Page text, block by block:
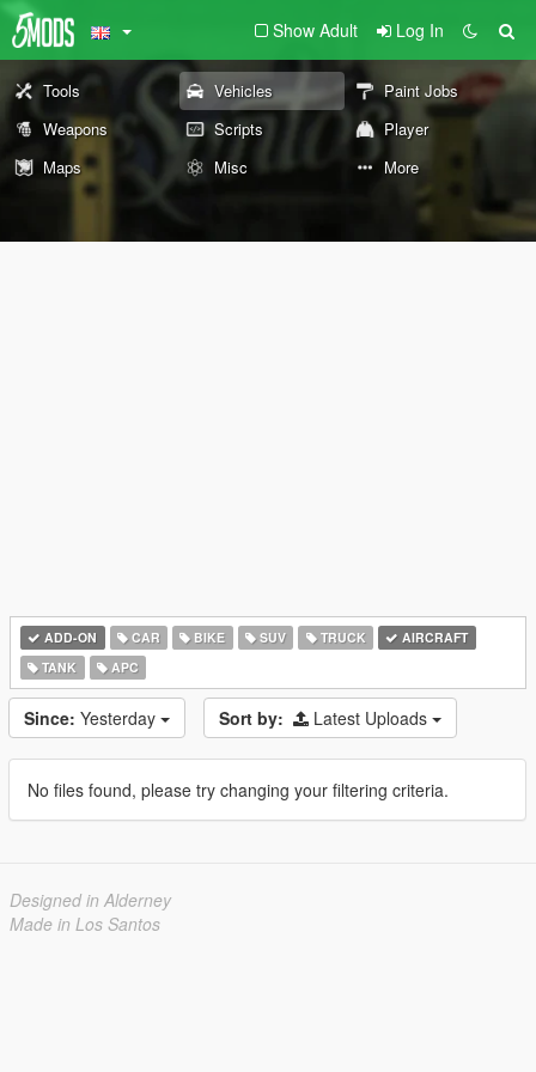
Show Adult Log In
Tools Vehicles
Paint Jobs
Weapons
Scripts
Player
Maps
Misc More
ADD-ON CAR BIKE SUV TRUCK
AIRCRAFT
TANK
APC
Since: Yesterday Sort by: Latest Uploads
No files found, please try changing your filtering criteria.
Designed in Alderney
Made in Los Santos